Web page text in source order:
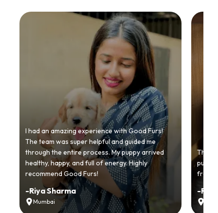
I had an amazing experience with Good Furs!
The team was super helpful and guided me
through the entire process. My puppy arrived
healthy, happy, and full of energy. Highly
recommend Good Furs!
-Riya Sharma
Mumbai
from
-Ria